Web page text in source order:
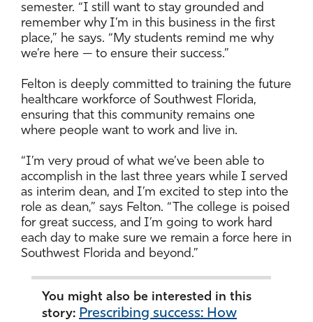
semester. “I still want to stay grounded and
remember why I’m in this business in the first
place,” he says. “My students remind me why
we’re here — to ensure their success.”
Felton is deeply committed to training the future
healthcare workforce of Southwest Florida,
ensuring that this community remains one
where people want to work and live in.
“I’m very proud of what we’ve been able to
accomplish in the last three years while I served
as interim dean, and I’m excited to step into the
role as dean,” says Felton. “The college is poised
for great success, and I’m going to work hard
each day to make sure we remain a force here in
Southwest Florida and beyond.”
You might also be interested in this
story: Prescribing success: How